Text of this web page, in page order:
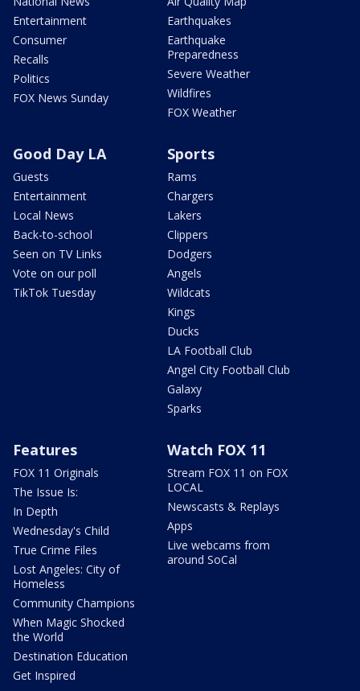
Entertainment
Consumer
Recalls
Politics
FOX News Sunday
Earthquakes
Earthquake
Preparedness
Severe Weather
Wildfires
FOX Weather
Good Day LA
Guests
Entertainment
Local News
Back-to-school
Seen on TV Links
Vote on our poll
TikTok Tuesday
Sports
Rams
Chargers
Lakers
Clippers
Dodgers
Angels
Wildcats
Kings
Ducks
LA Football Club
Angel City Football Club
Galaxy
Sparks
Features
FOX 11 Originals
The Issue Is:
In Depth
Wednesday's Child
True Crime Files
Lost Angeles: City of
Homeless
Community Champions
When Magic Shocked
the World
Destination Education
Get Inspired
Watch FOX 11
Stream FOX 11 on FOX
LOCAL
Newscasts & Replays
Apps
Live webcams from
around SoCal